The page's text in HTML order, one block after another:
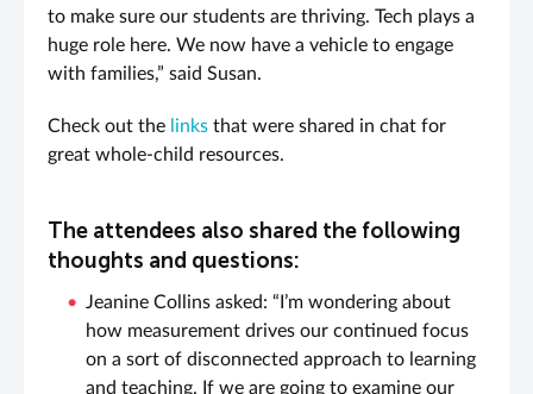
to make sure our students are thriving. Tech plays a
huge role here. We now have a vehicle to engage
with families,” said Susan.
Check out the links that were shared in chat for
great whole-child resources.
The attendees also shared the following
thoughts and questions:
Jeanine Collins asked: “I’m wondering about
how measurement drives our continued focus
on a sort of disconnected approach to learning
and teaching. If we are going to examine our